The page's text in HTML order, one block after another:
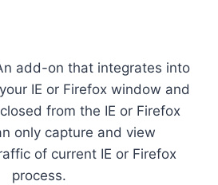
add-on that integrates into
IE or Firefox window and
from the IE or Firefox
only capture and view
of current IE or Firefox
process.